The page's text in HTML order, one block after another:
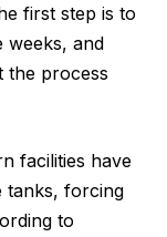
first step is to
weeks, and
the process
facilities have
tanks, forcing
to